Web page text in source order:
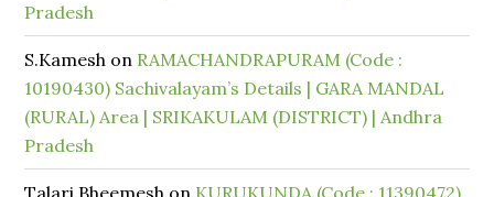
Pradesh
S.Kamesh on RAMACHANDRAPURAM (Code :
10190430) Sachivalayam’s Details | GARA MANDAL
(RURAL) Area | SRIKAKULAM (DISTRICT) | Andhra
Pradesh
Talari Bheemesh on KURUKUNDA (Code : 11390472)